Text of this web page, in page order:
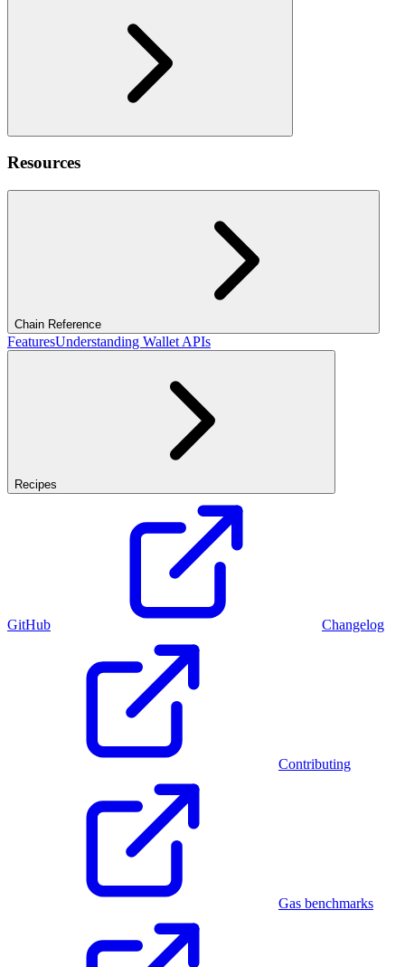
Resources
Chain Reference
FeaturesUnderstanding Wallet APIs
Recipes
GitHub Changelog
Contributing
Gas benchmarks